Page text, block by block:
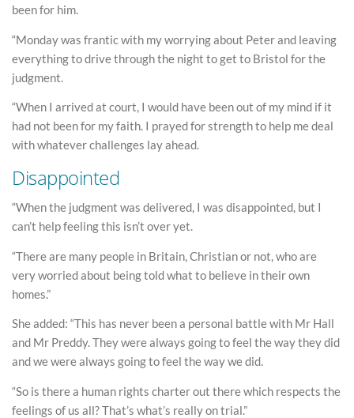
been for him.
“Monday was frantic with my worrying about Peter and leaving
everything to drive through the night to get to Bristol for the
judgment.
“When I arrived at court, I would have been out of my mind if it
had not been for my faith. I prayed for strength to help me deal
with whatever challenges lay ahead.
Disappointed
“When the judgment was delivered, I was disappointed, but I
can’t help feeling this isn’t over yet.
“There are many people in Britain, Christian or not, who are
very worried about being told what to believe in their own
homes.”
She added: “This has never been a personal battle with Mr Hall
and Mr Preddy. They were always going to feel the way they did
and we were always going to feel the way we did.
“So is there a human rights charter out there which respects the
feelings of us all? That’s what’s really on trial.”